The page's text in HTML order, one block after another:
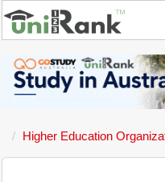
Higher Education